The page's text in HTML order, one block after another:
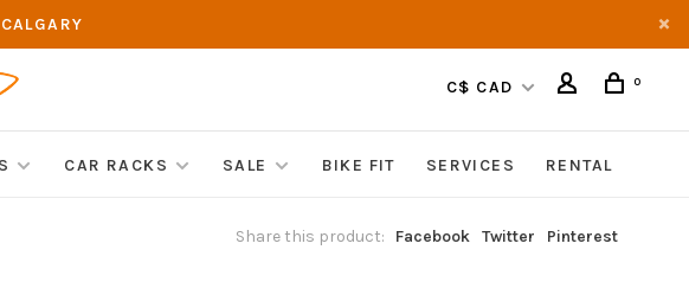
C$ CAD 0
CAR RACKS SALE BIKE FIT SERVICES RENTAL
Share this product: Facebook Twitter Pinterest